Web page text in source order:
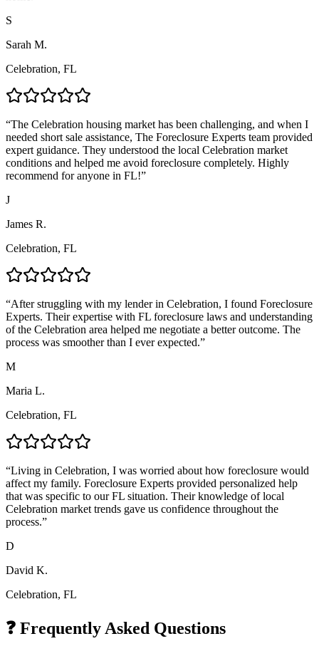
S
Sarah M.
Celebration, FL
“The Celebration housing market has been challenging, and when I
needed short sale assistance, The Foreclosure Experts team provided
expert guidance. They understood the local Celebration market
conditions and helped me avoid foreclosure completely. Highly
recommend for anyone in FL!”
J
James R.
Celebration, FL
“After struggling with my lender in Celebration, I found Foreclosure
Experts. Their expertise with FL foreclosure laws and understanding
of the Celebration area helped me negotiate a better outcome. The
process was smoother than I ever expected.”
M
Maria L.
Celebration, FL
“Living in Celebration, I was worried about how foreclosure would
affect my family. Foreclosure Experts provided personalized help
that was specific to our FL situation. Their knowledge of local
Celebration market trends gave us confidence throughout the
process.”
D
David K.
Celebration, FL
❓ Frequently Asked Questions